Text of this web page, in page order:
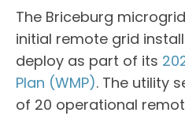
The Briceburg
initial remote grid
deploy as part of its
Plan (WMP). The utility
of 20 operational